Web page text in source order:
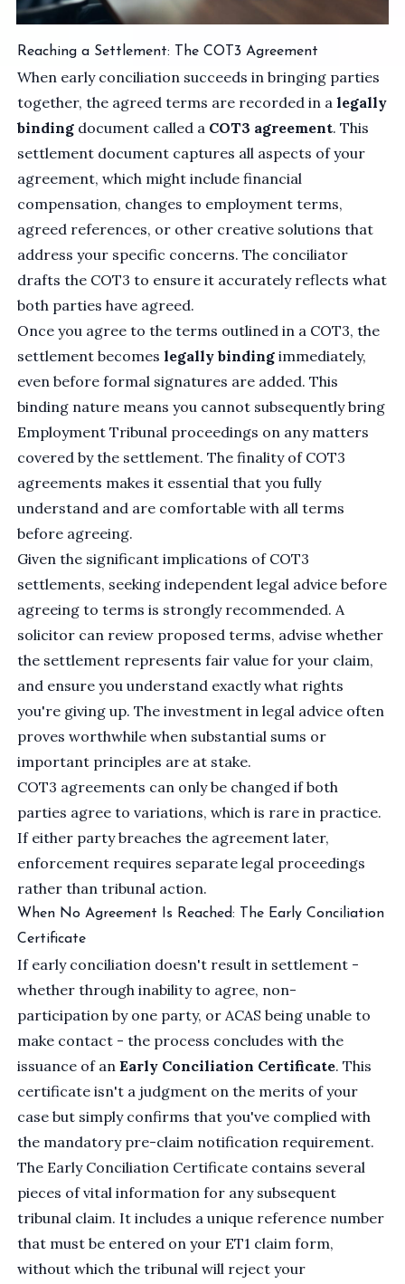
Reaching a Settlement: The COT3 Agreement
When early conciliation succeeds in bringing parties
together, the agreed terms are recorded in alegally
binding document called a COT3 agreement. This
settlement document captures all aspects of your
agreement, which might include financial
compensation, changes to employment terms,
agreed references, or other creative solutions that
address your specific concerns. The conciliator
drafts the COT3 to ensure it accurately reflects what
both parties have agreed.
Once you agree to the terms outlined in a COT3, the
settlement becomeslegally binding immediately,
even before formal signatures are added. This
binding nature means you cannot subsequently bring
Employment Tribunal proceedings on any matters
covered by the settlement. The finality of COT3
agreements makes it essential that you fully
understand and are comfortable with all terms
before agreeing.
Given the significant implications of COT3
settlements, seeking independent legal advice before
agreeing to terms is strongly recommended. A
solicitor can review proposed terms, advise whether
the settlement represents fair value for your claim,
and ensure you understand exactly what rights
you're giving up. The investment in legal advice often
proves worthwhile when substantial sums or
important principles are at stake.
COT3 agreements can only be changed if both
parties agree to variations, which is rare in practice.
If either party breaches the agreement later,
enforcement requires separate legal proceedings
rather than tribunal action.
When No Agreement Is Reached: The Early Conciliation
Certificate
If early conciliation doesn't result in settlement -
whether through inability to agree, non-
participation by one party, or ACAS being unable to
make contact - the process concludes with the
issuance of anEarly Conciliation Certificate. This
certificate isn't a judgment on the merits of your
case but simply confirms that you've complied with
the mandatory pre-claim notification requirement.
The Early Conciliation Certificate contains several
pieces of vital information for any subsequent
tribunal claim. It includes a unique reference number
that must be entered on your ET1 claim form,
without which the tribunal will reject your